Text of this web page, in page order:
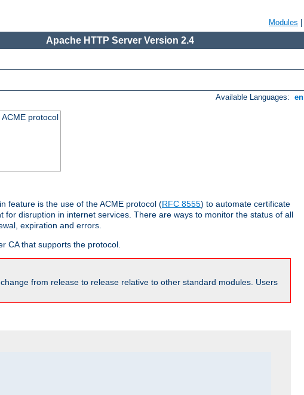
Modules
Apache HTTP Server Version 2.4
Available Languages: en
protocol
feature is the use of the ACME protocol (RFC 8555) to automate certificate
disruption in internet services. There are ways to monitor the status of all
expiration and errors.
CA that supports the protocol.
from release to release relative to other standard modules. Users